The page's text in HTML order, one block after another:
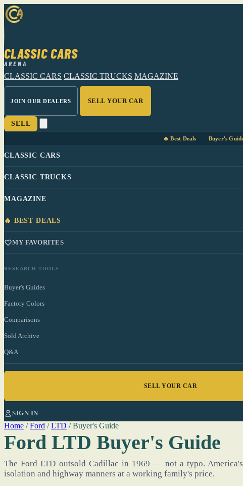
CLASSIC CARS
ARENA
CLASSIC CARS CLASSIC TRUCKS MAGAZINE
JOIN OUR DEALERS SELL YOUR CAR
SELL
🔥 Best Deals Buyer's
CLASSIC CARS
CLASSIC TRUCKS
MAGAZINE
🔥 BEST DEALS
MY FAVORITES
RESEARCH TOOLS
Buyer's Guides
Factory Colors
Comparisons
Sold Archive
Q&A
SELL YOUR CAR
SIGN IN
Home / Ford / LTD / Buyer's Guide
Ford LTD Buyer's Guide
The Ford LTD outsold Cadillac in 1969 — not a typo.
isolation and highway manners at a working family's price.